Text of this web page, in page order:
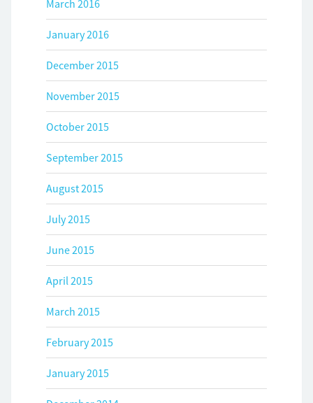
March 2016
January 2016
December 2015
November 2015
October 2015
September 2015
August 2015
July 2015
June 2015
April 2015
March 2015
February 2015
January 2015